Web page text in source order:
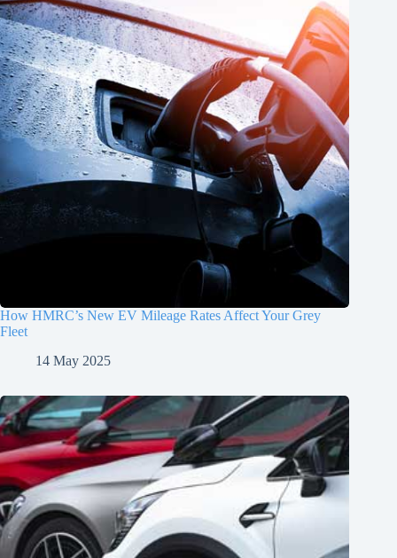
How HMRC’s New EV Mileage Rates Affect Your Grey
Fleet
14 May 2025